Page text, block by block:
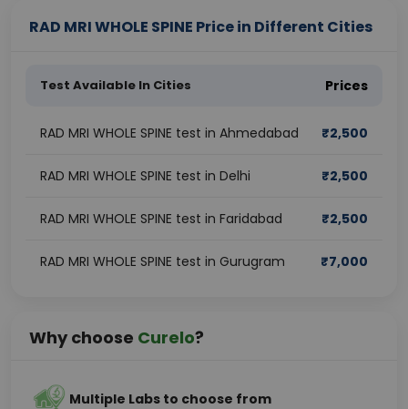
RAD MRI WHOLE SPINE Price in Different Cities
Test Available In Cities Prices
RAD MRI WHOLE SPINE test in Ahmedabad ₹2,500
RAD MRI WHOLE SPINE test in Delhi ₹2,500
RAD MRI WHOLE SPINE test in Faridabad ₹2,500
RAD MRI WHOLE SPINE test in Gurugram ₹7,000
Why choose Curelo?
Multiple Labs to choose from